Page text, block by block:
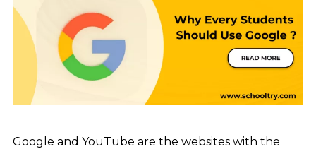
Google and YouTube are the websites with the